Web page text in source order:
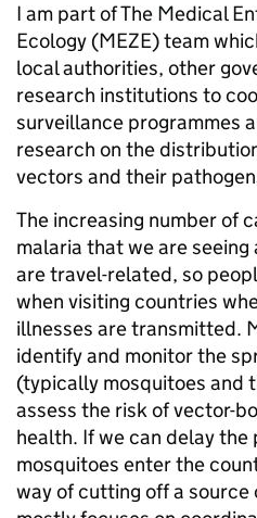
I am part of The Medical
Ecology (MEZE) team
local authorities, other
research institutions to
surveillance programmes
research on the
vectors and their
The increasing number of
malaria that we are
are travel-related, so
when visiting countries
illnesses are transmitted.
identify and monitor the
(typically mosquitoes and
assess the risk of vector-
health. If we can delay the
mosquitoes enter the
way of cutting off a